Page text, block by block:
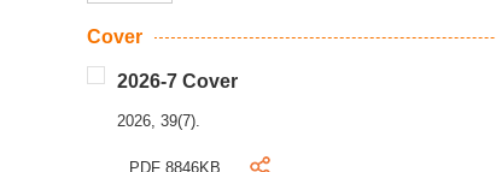
Cover
2026-7 Cover
2026, 39(7).
PDF 8846KB